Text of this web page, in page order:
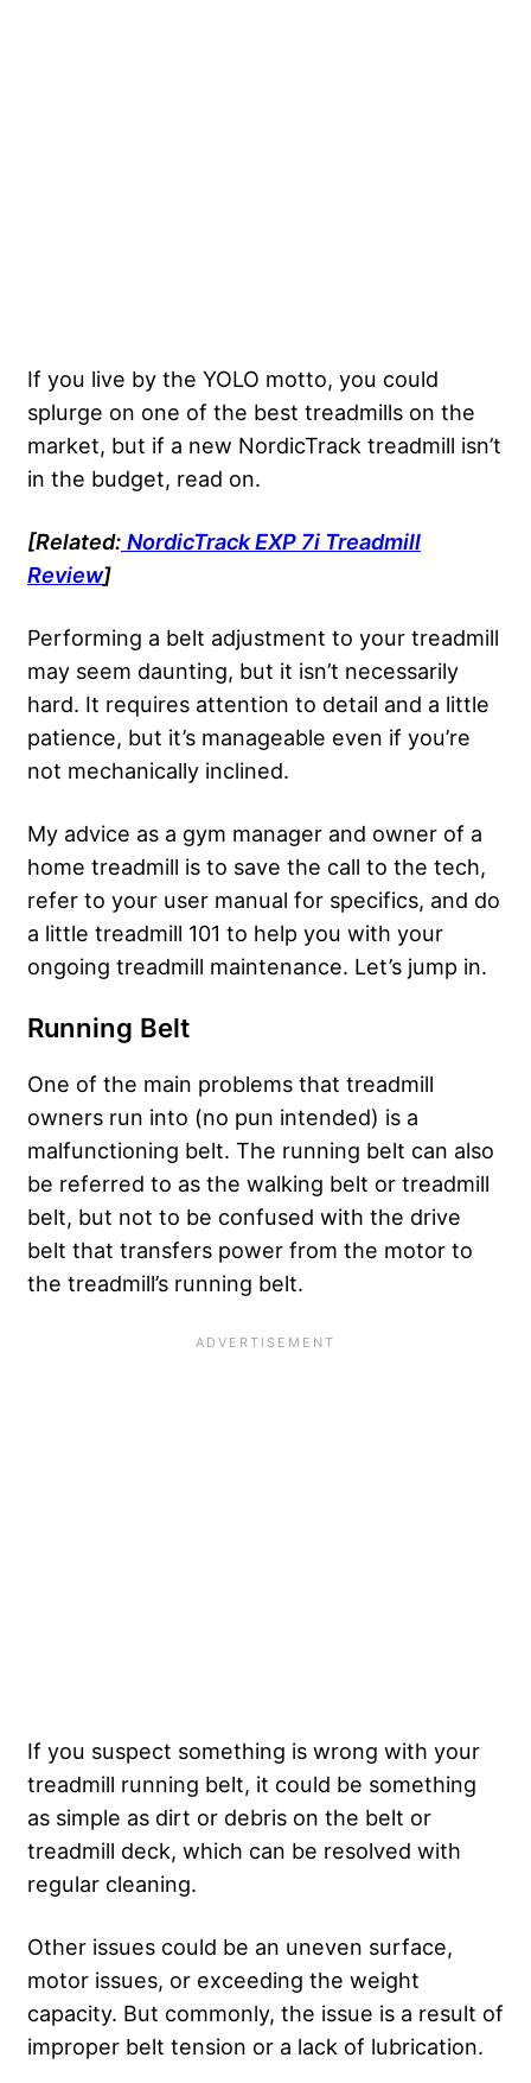
If you live by the YOLO motto, you could
splurge on one of the best treadmills on the
market, but if a new NordicTrack treadmill isn’t
in the budget, read on.
[Related: NordicTrack EXP 7i Treadmill
Review]
Performing a belt adjustment to your treadmill
may seem daunting, but it isn’t necessarily
hard. It requires attention to detail and a little
patience, but it’s manageable even if you’re
not mechanically inclined.
My advice as a gym manager and owner of a
home treadmill is to save the call to the tech,
refer to your user manual for specifics, and do
a little treadmill 101 to help you with your
ongoing treadmill maintenance. Let’s jump in.
Running Belt
One of the main problems that treadmill
owners run into (no pun intended) is a
malfunctioning belt. The running belt can also
be referred to as the walking belt or treadmill
belt, but not to be confused with the drive
belt that transfers power from the motor to
the treadmill’s running belt.
If you suspect something is wrong with your
treadmill running belt, it could be something
as simple as dirt or debris on the belt or
treadmill deck, which can be resolved with
regular cleaning.
Other issues could be an uneven surface,
motor issues, or exceeding the weight
capacity. But commonly, the issue is a result of
improper belt tension or a lack of lubrication.